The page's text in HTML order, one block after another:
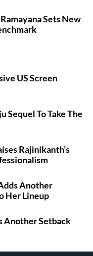
Sets New
US Screen
Sequel To Take The
Rajinikanth’s
Another
Her Lineup
Another Setback